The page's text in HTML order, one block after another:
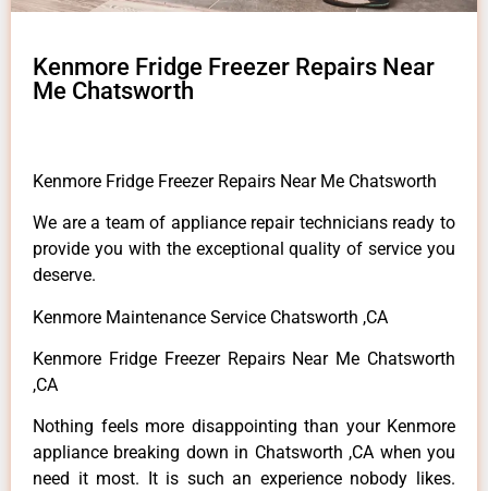
Kenmore Fridge Freezer Repairs Near
Me Chatsworth
Kenmore Fridge Freezer Repairs Near Me Chatsworth
We are a team of appliance repair technicians ready to
provide you with the exceptional quality of service you
deserve.
Kenmore Maintenance Service Chatsworth ,CA
Kenmore Fridge Freezer Repairs Near Me Chatsworth
,CA
Nothing feels more disappointing than your Kenmore
appliance breaking down in Chatsworth ,CA when you
need it most. It is such an experience nobody likes.